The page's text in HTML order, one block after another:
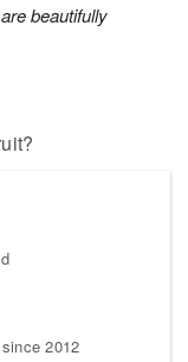
beautifully
2012